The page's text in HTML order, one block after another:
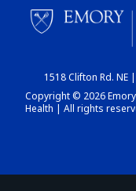
1518 Clifton Rd. NE
Copyright © 2026
Health | All rights